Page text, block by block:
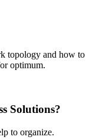
topology and how to
optimum.
Solutions?
to organize.